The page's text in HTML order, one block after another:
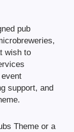
pub
wish to
support, and
Theme or a